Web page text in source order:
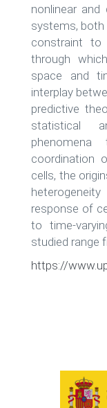
nonlinear
systems,
constraint to
through
space and
interplay
predictive
statistical
coordination
cells, the
response of
to time-
studied range
https://